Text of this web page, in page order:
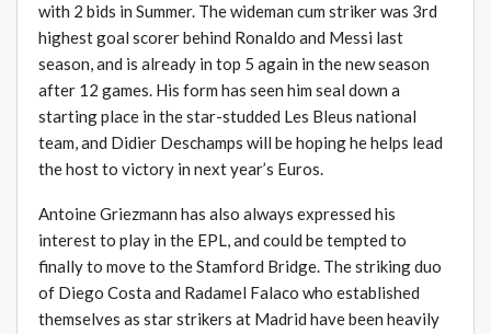
with 2 bids in Summer. The wideman cum striker was 3rd
highest goal scorer behind Ronaldo and Messi last
season, and is already in top 5 again in the new season
after 12 games. His form has seen him seal down a
starting place in the star-studded Les Bleus national
team, and Didier Deschamps will be hoping he helps lead
the host to victory in next year’s Euros.
Antoine Griezmann has also always expressed his
interest to play in the EPL, and could be tempted to
finally to move to the Stamford Bridge. The striking duo
of Diego Costa and Radamel Falaco who established
themselves as star strikers at Madrid have been heavily